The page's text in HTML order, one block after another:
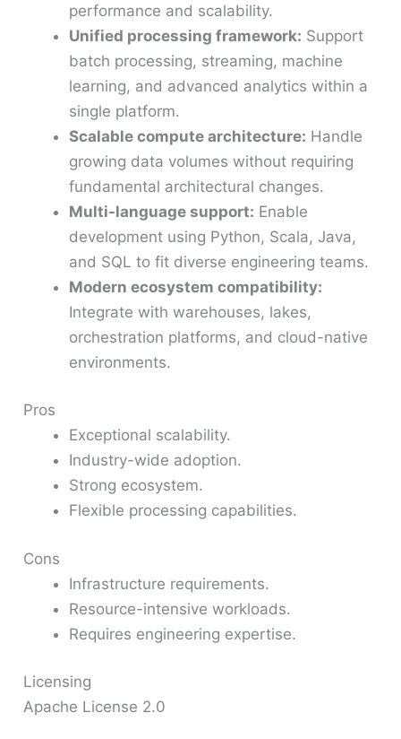
performance and scalability.
Unified processing framework: Support
batch processing, streaming, machine
learning, and advanced analytics within a
single platform.
Scalable compute architecture: Handle
growing data volumes without requiring
fundamental architectural changes.
Multi-language support: Enable
development using Python, Scala, Java,
and SQL to fit diverse engineering teams.
Modern ecosystem compatibility:
Integrate with warehouses, lakes,
orchestration platforms, and cloud-native
environments.
Pros
Exceptional scalability.
Industry-wide adoption.
Strong ecosystem.
Flexible processing capabilities.
Cons
Infrastructure requirements.
Resource-intensive workloads.
Requires engineering expertise.
Licensing
Apache License 2.0